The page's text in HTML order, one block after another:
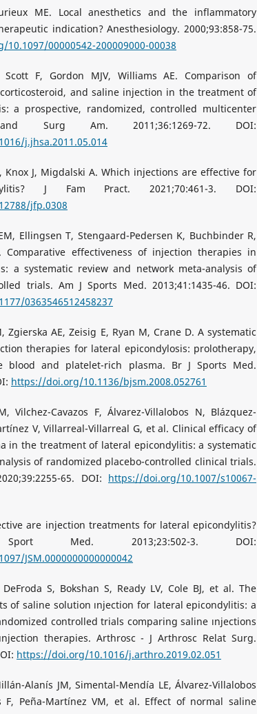
ME. Local anesthetics and the inflammatory
indication? Anesthesiology. 2000;93:858-75.
00000542-200009000-00038
F, Gordon MJV, Williams AE. Comparison of
and saline injection in the treatment of
a prospective, randomized, controlled multicenter
Surg Am. 2011;36:1269-72. DOI:
j.jhsa.2011.05.014
Knox J, Migdalski A. Which injections are effective for
J Fam Pract. 2021;70:461-3. DOI:
jfp.0308
Ellingsen T, Stengaard-Pedersen K, Buchbinder R,
effectiveness of injection therapies in
a systematic review and network meta-analysis of
trials. Am J Sports Med. 2013;41:1435-46. DOI:
0363546512458237
Zgierska AE, Zeisig E, Ryan M, Crane D. A systematic
therapies for lateral epicondylosis: prolotherapy,
blood and platelet-rich plasma. Br J Sports Med.
https://doi.org/10.1136/bjsm.2008.052761
Vilchez-Cavazos F, Álvarez-Villalobos N, Blázquez-
V, Villarreal-Villarreal G, et al. Clinical efficacy of
in the treatment of lateral epicondylitis: a systematic
of randomized placebo-controlled clinical trials.
65. DOI: https://doi.org/10.1007/s10067-
are injection treatments for lateral epicondylitis?
Med. 2013;23:502-3. DOI:
JSM.0000000000000042
S, Bokshan S, Ready LV, Cole BJ, et al. The
of saline solution ınjection for lateral epicondylitis: a
controlled trials comparing saline ınjections
therapies. Arthrosc - J Arthrosc Relat Surg.
https://doi.org/10.1016/j.arthro.2019.02.051
Alanís JM, Simental-Mendía LE, Álvarez-Villalobos
F, Peña-Martínez VM, et al. Effect of normal saline